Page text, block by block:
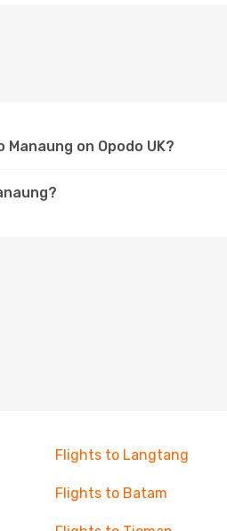
on Opodo UK?
Flights to Langtang
Flights to Batam